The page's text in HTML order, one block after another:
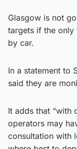
Glasgow is not
targets if the
by car.
In a statement to
said they are
It adds that “with
operators may
consultation with